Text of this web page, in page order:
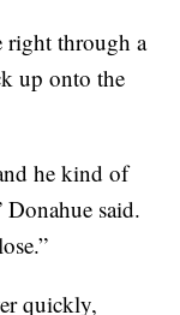
right through a
up onto the
he kind of
said.
quickly,